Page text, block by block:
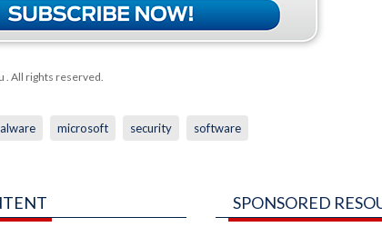
. All rights reserved.
microsoft security software
SPONSORED